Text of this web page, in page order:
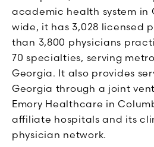
academic health system in
wide, it has 3,028 licensed
than 3,800 physicians
70 specialties, serving
Georgia. It also provides
Georgia through a joint
Emory Healthcare in
affiliate hospitals and its
physician network.